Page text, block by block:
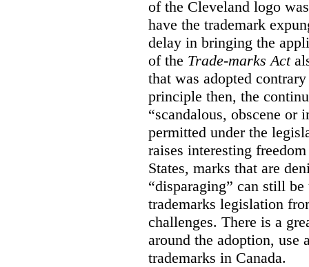
of the Cleveland logo
have the trademark
delay in bringing the
of the Trade-marks Act
that was adopted
principle then, the
“scandalous, obscene or
permitted under the
raises interesting
States, marks that are
“disparaging” can still
trademarks legislation
challenges. There is a
around the adoption, use
trademarks in Canada.